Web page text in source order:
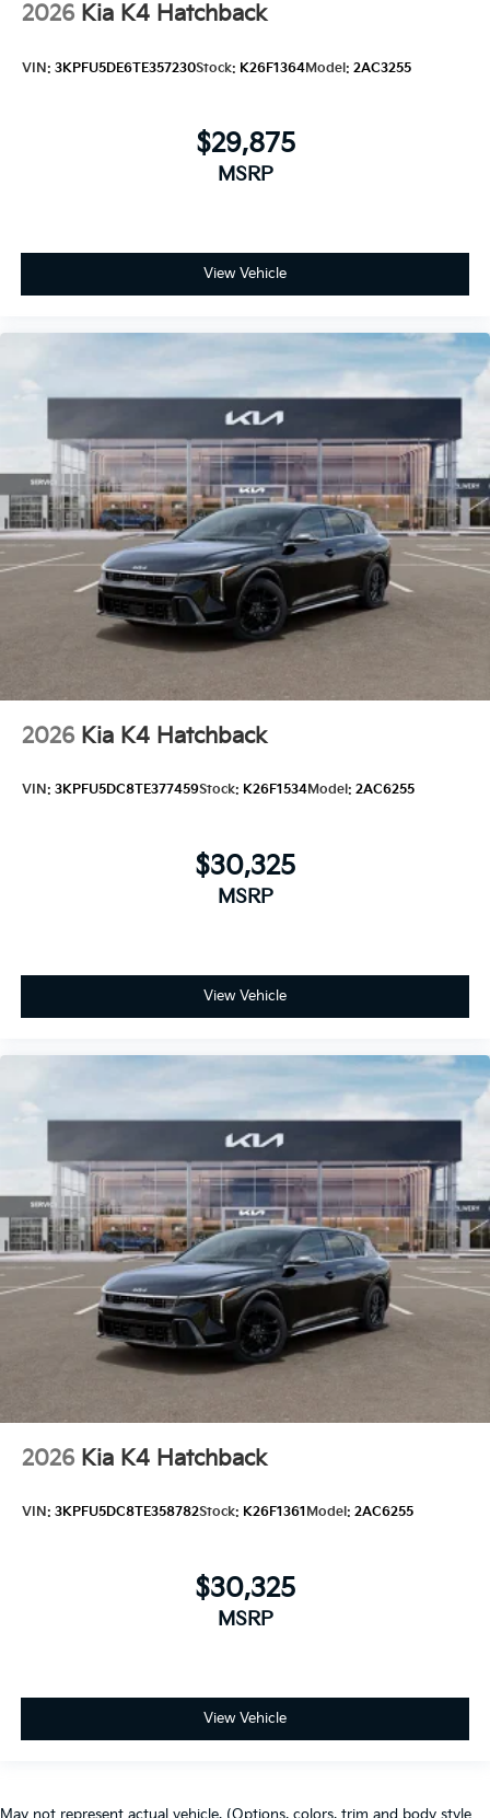
2026 Kia K4 Hatchback
VIN: 3KPFU5DE6TE357230Stock: K26F1364Model: 2AC3255
$29,875
MSRP
View Vehicle
2026 Kia K4 Hatchback
VIN: 3KPFU5DC8TE377459Stock: K26F1534Model: 2AC6255
$30,325
MSRP
View Vehicle
2026 Kia K4 Hatchback
VIN: 3KPFU5DC8TE358782Stock: K26F1361Model: 2AC6255
$30,325
MSRP
View Vehicle